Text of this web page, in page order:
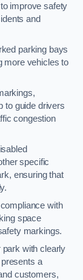
improve safety
and
parking bays
more vehicles to
to guide drivers
congestion
specific
ensuring that
with
space
markings.
park with clearly
a
customers,